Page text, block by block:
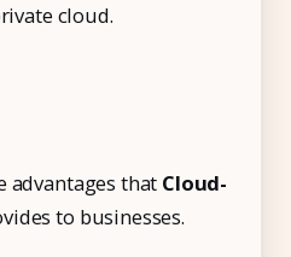
cloud.
advantages that Cloud-
to businesses.